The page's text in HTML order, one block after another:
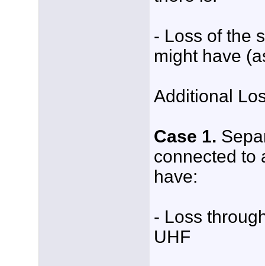
- Loss of the
might have
Additional
Case 1.
connected to
have:
- Loss
UHF